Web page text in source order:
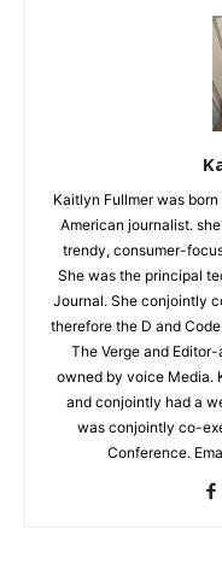
Kaitlyn Fullmer was
American journalist.
trendy, consumer-
She was the principal
Journal. She conjointly
therefore the D and
The Verge and
owned by voice Media.
and conjointly had a
was conjointly co-
Conference.